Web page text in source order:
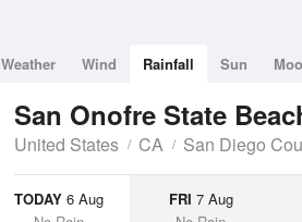
Weather Wind Rainfall Sun
San Onofre State
United States CA San Diego
TODAY 6 Aug
FRI 7 Aug